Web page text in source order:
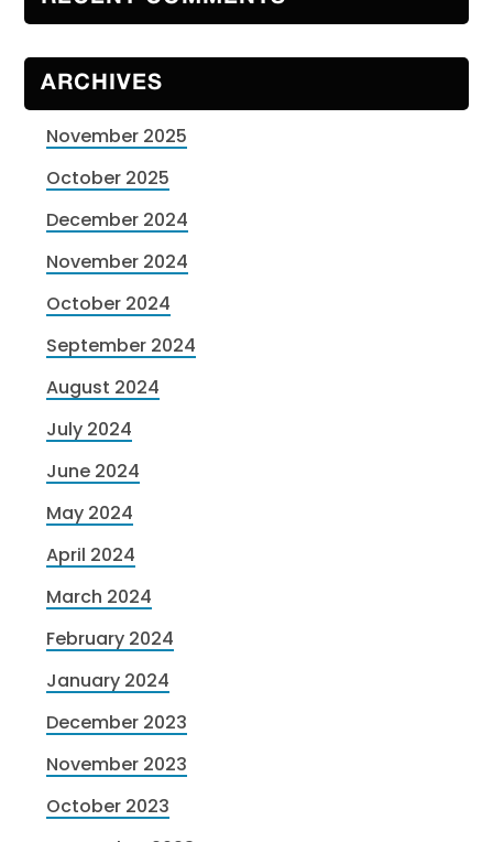
ARCHIVES
November 2025
October 2025
December 2024
November 2024
October 2024
September 2024
August 2024
July 2024
June 2024
May 2024
April 2024
March 2024
February 2024
January 2024
December 2023
November 2023
October 2023